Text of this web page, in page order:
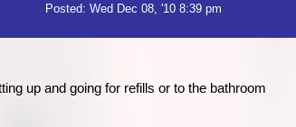
Posted: Wed Dec 08, '10 8:39 pm
up and going for refills or to the bathroom